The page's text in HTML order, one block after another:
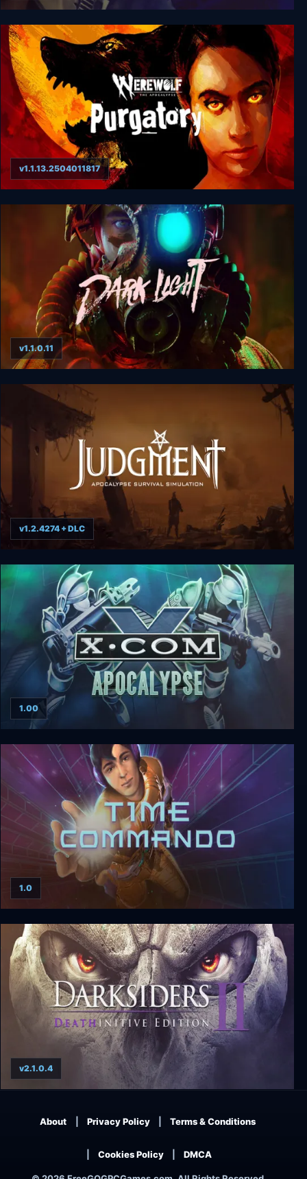
Urban Chaos
Werewolf: The Apocalypse - Purgatory
v1.1.13.2504011817
Dark Light
v1.1.0.11
Judgment: Apocalypse Survival Simulation
v1.2.4274 + DLC
X-Com: Apocalypse
1.00
Time Commando
1.0
v2.1.0.4
About Privacy Policy Terms & Conditions
Cookies Policy DMCA